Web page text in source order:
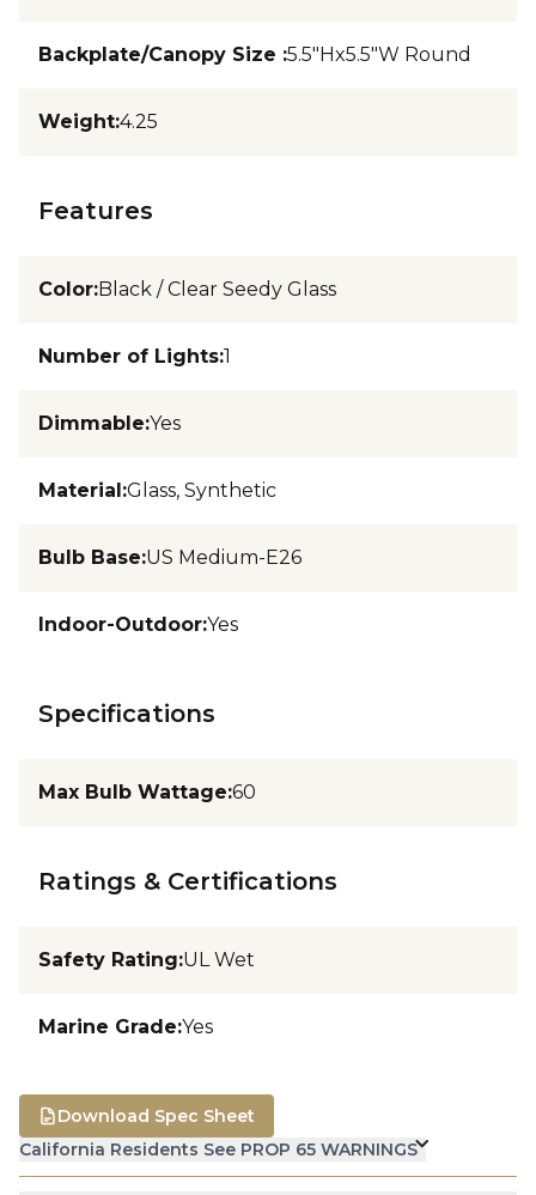
Backplate/Canopy Size :5.5"Hx5.5"W Round
Weight:4.25
Features
Color:Black / Clear Seedy Glass
Number of Lights:1
Dimmable:Yes
Material:Glass, Synthetic
Bulb Base:US Medium-E26
Indoor-Outdoor:Yes
Specifications
Max Bulb Wattage:60
Ratings & Certifications
Safety Rating:UL Wet
Marine Grade:Yes
California Residents See PROP 65 WARNINGS
Download Spec Sheet